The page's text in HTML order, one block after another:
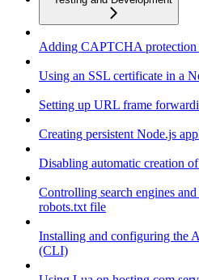
Adding CAPTCHA protection
Using an SSL certificate in a
Setting up URL frame
Creating persistent Node.js
Disabling automatic creation
Controlling search engines
robots.txt file
Installing and configuring the
(CLI)